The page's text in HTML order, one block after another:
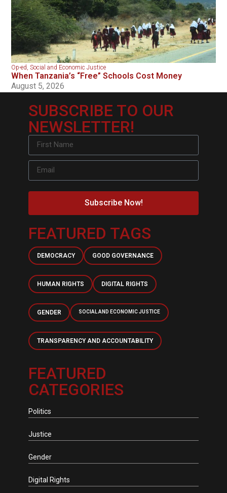
Op-ed ,Social and Economic Justice
When Tanzania’s “Free” Schools Cost Money
August 5, 2026
SUBSCRIBE TO OUR
NEWSLETTER!
Subscribe Now!
FEATURED TAGS
DEMOCRACY GOOD GOVERNANCE
HUMAN RIGHTS DIGITAL RIGHTS
GENDER SOCIAL AND ECONOMIC JUSTICE
TRANSPARENCY AND ACCOUNTABILITY
FEATURED
CATEGORIES
Politics
Justice
Gender
Digital Rights